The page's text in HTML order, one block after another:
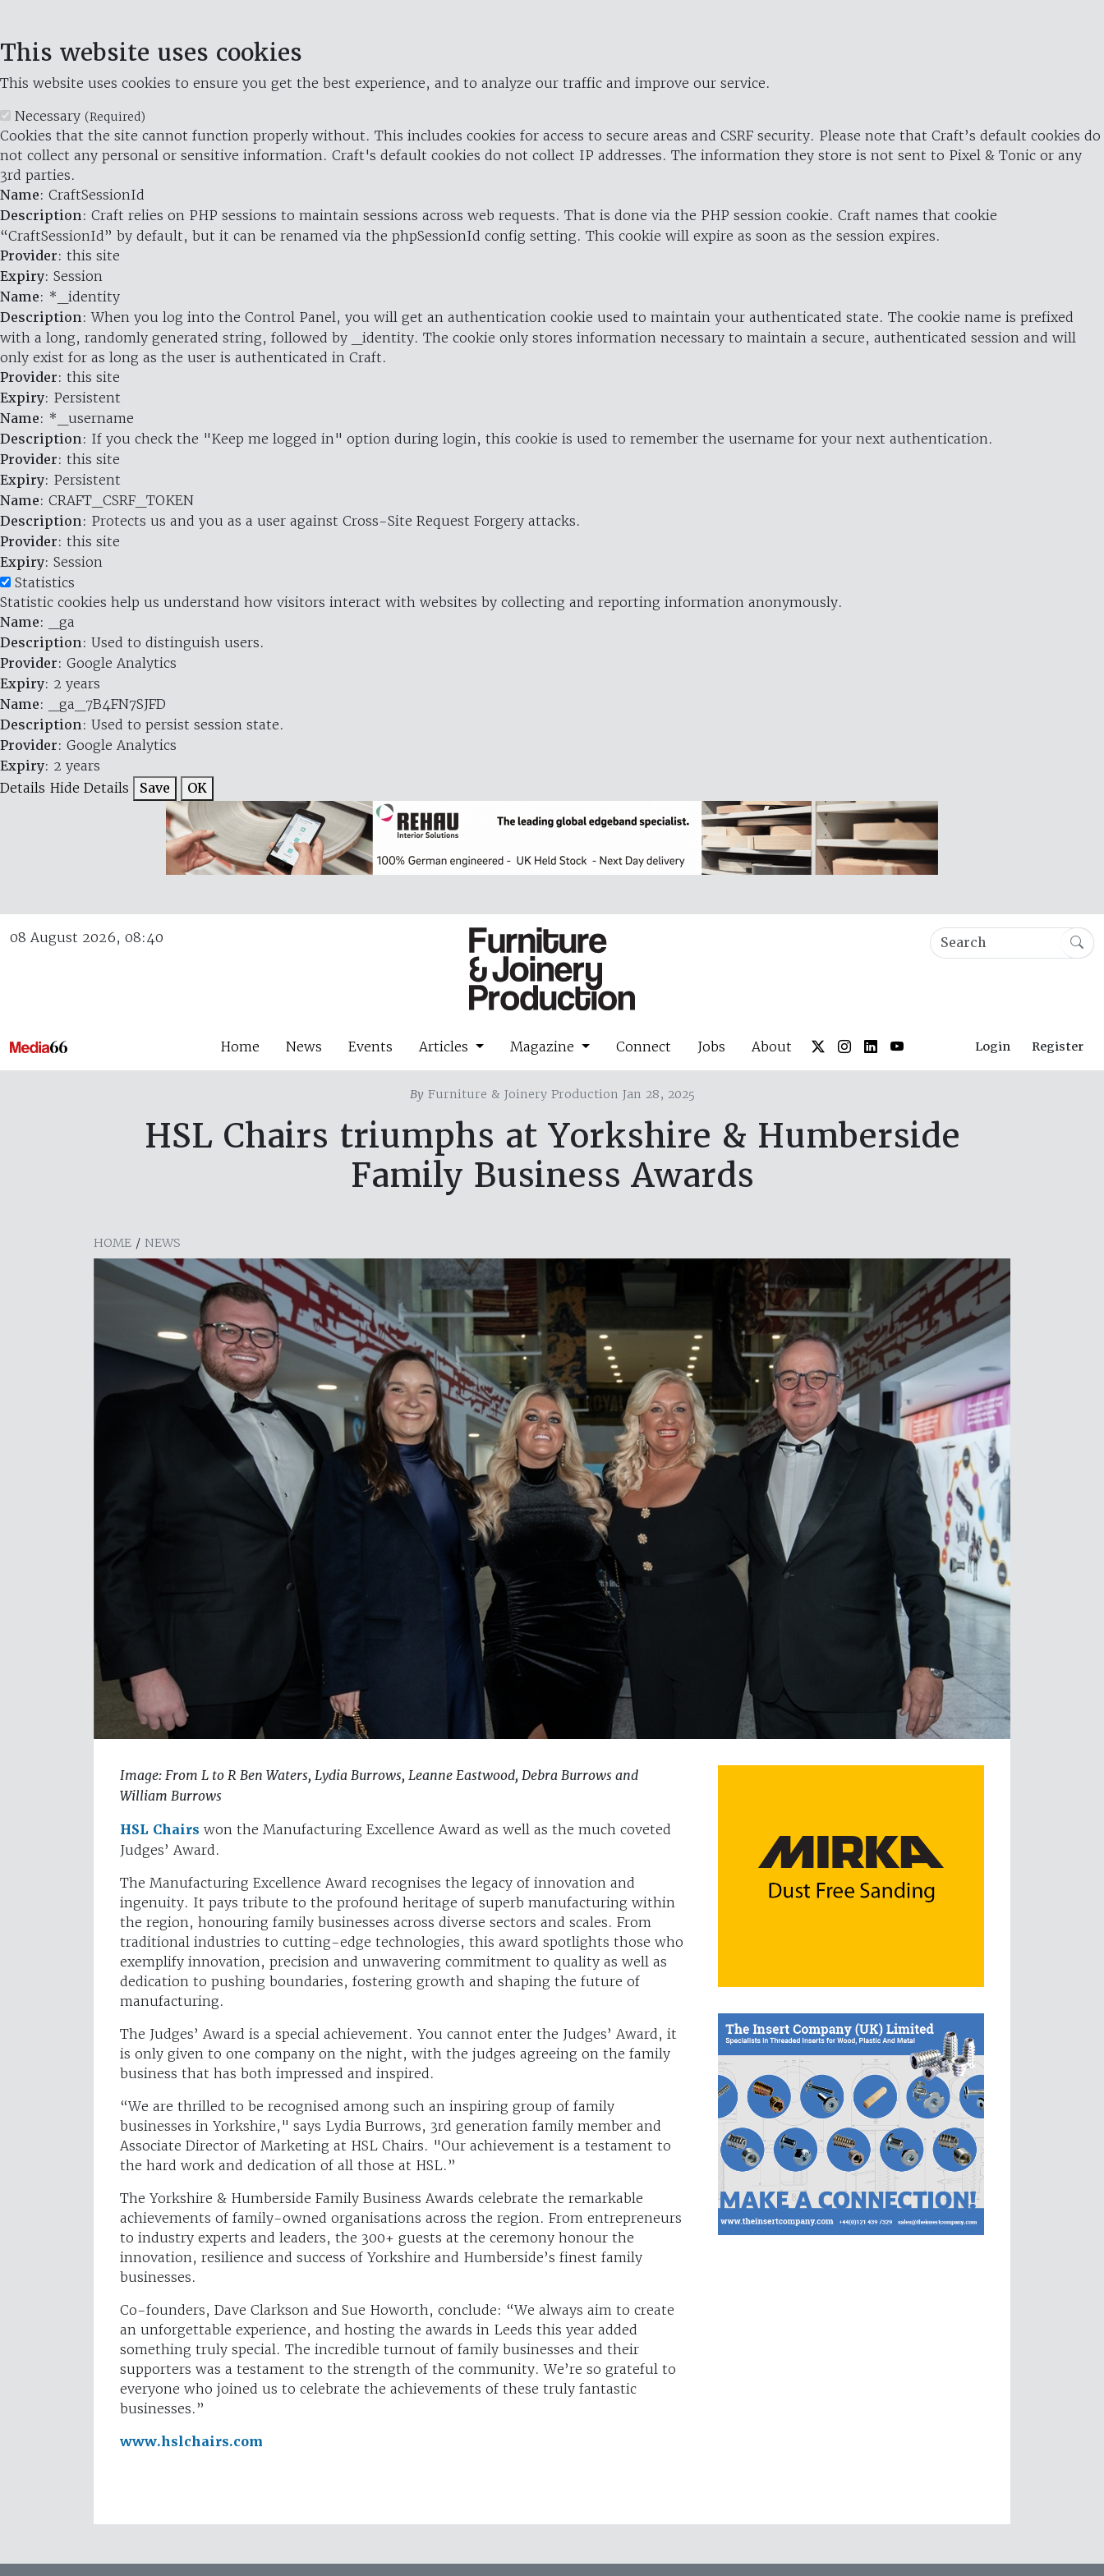
This website uses cookies
This website uses cookies to ensure you get the best experience, and to analyze our traffic and improve our service.
Necessary (Required)
Cookies that the site cannot function properly without. This includes cookies for access to secure areas and CSRF security. Please note that Craft’s default cookies do
not collect any personal or sensitive information. Craft's default cookies do not collect IP addresses. The information they store is not sent to Pixel & Tonic or any
3rd parties.
Name: CraftSessionId
Description: Craft relies on PHP sessions to maintain sessions across web requests. That is done via the PHP session cookie. Craft names that cookie
“CraftSessionId” by default, but it can be renamed via the phpSessionId config setting. This cookie will expire as soon as the session expires.
Provider: this site
Expiry: Session
Name: *_identity
Description: When you log into the Control Panel, you will get an authentication cookie used to maintain your authenticated state. The cookie name is prefixed
with a long, randomly generated string, followed by _identity. The cookie only stores information necessary to maintain a secure, authenticated session and will
only exist for as long as the user is authenticated in Craft.
Provider: this site
Expiry: Persistent
Name: *_username
Description: If you check the "Keep me logged in" option during login, this cookie is used to remember the username for your next authentication.
Provider: this site
Expiry: Persistent
Name: CRAFT_CSRF_TOKEN
Description: Protects us and you as a user against Cross-Site Request Forgery attacks.
Provider: this site
Expiry: Session
Statistics
Statistic cookies help us understand how visitors interact with websites by collecting and reporting information anonymously.
Name: _ga
Description: Used to distinguish users.
Provider: Google Analytics
Expiry: 2 years
Name: _ga_7B4FN7SJFD
Description: Used to persist session state.
Provider: Google Analytics
Expiry: 2 years
Details Hide Details Save OK
08 August 2026, 08:40
Home News Events Articles Magazine Connect Jobs About Login Register
ByFurniture & Joinery Production Jan 28, 2025
HSL Chairs triumphs at Yorkshire & Humberside
Family Business Awards
HOME / NEWS
Image: From L to R Ben Waters, Lydia Burrows, Leanne Eastwood, Debra Burrows and
William Burrows
HSL Chairs won the Manufacturing Excellence Award as well as the much coveted
Judges’ Award.
The Manufacturing Excellence Award recognises the legacy of innovation and
ingenuity. It pays tribute to the profound heritage of superb manufacturing within
the region, honouring family businesses across diverse sectors and scales. From
traditional industries to cutting-edge technologies, this award spotlights those who
exemplify innovation, precision and unwavering commitment to quality as well as
dedication to pushing boundaries, fostering growth and shaping the future of
manufacturing.
The Judges’ Award is a special achievement. You cannot enter the Judges’ Award, it
is only given to one company on the night, with the judges agreeing on the family
business that has both impressed and inspired.
“We are thrilled to be recognised among such an inspiring group of family
businesses in Yorkshire," says Lydia Burrows, 3rd generation family member and
Associate Director of Marketing at HSL Chairs. "Our achievement is a testament to
the hard work and dedication of all those at HSL.”
The Yorkshire & Humberside Family Business Awards celebrate the remarkable
achievements of family-owned organisations across the region. From entrepreneurs
to industry experts and leaders, the 300+ guests at the ceremony honour the
innovation, resilience and success of Yorkshire and Humberside’s finest family
businesses.
Co-founders, Dave Clarkson and Sue Howorth, conclude: “We always aim to create
an unforgettable experience, and hosting the awards in Leeds this year added
something truly special. The incredible turnout of family businesses and their
supporters was a testament to the strength of the community. We’re so grateful to
everyone who joined us to celebrate the achievements of these truly fantastic
businesses.”
www.hslchairs.com